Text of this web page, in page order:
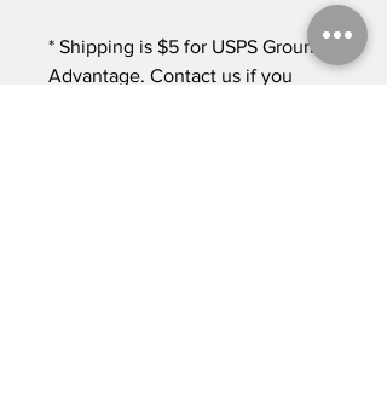
* Shipping is $5 for USPS Ground
Advantage. Contact us if you